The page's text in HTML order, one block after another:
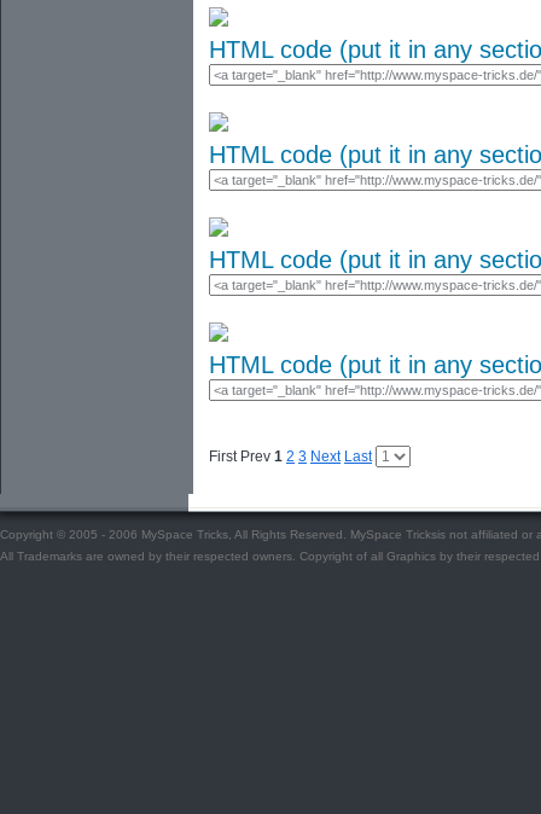
HTML code (put it in any
HTML code (put it in any
HTML code (put it in any
HTML code (put it in any
First Prev 1 2 3 Next Last
Copyright © 2005 - 2006 MySpace Tricks, All Rights Reserved. MySpace Tricksis not affiliated or
All Trademarks are owned by their respected owners. Copyright of all Graphics by their